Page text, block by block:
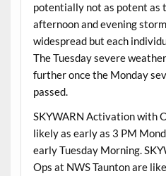
potentially not as potent as
afternoon and evening
widespread but each
The Tuesday severe
further once the Monday
passed.
SKYWARN Activation with
likely as early as 3 PM
early Tuesday Morning.
Ops at NWS Taunton are